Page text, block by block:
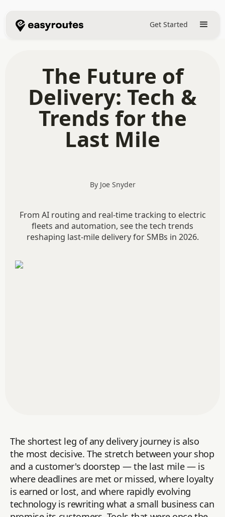
Get Started
The Future of
Delivery: Tech &
Trends for the
Last Mile
By Joe Snyder
From AI routing and real-time tracking to electric
fleets and automation, see the tech trends
reshaping last-mile delivery for SMBs in 2026.
The shortest leg of any delivery journey is also
the most decisive. The stretch between your shop
and a customer's doorstep — the last mile — is
where deadlines are met or missed, where loyalty
is earned or lost, and where rapidly evolving
technology is rewriting what a small business can